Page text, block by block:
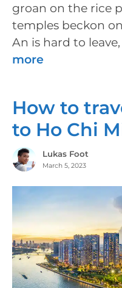
groan on the rice
temples beckon
An is hard to
more
How to
to Ho Chi
Lukas Foot
March 5, 2023